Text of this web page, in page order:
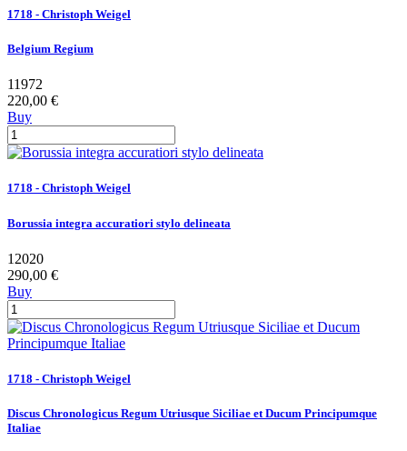
1718 - Christoph Weigel
Belgium Regium
11972
220,00 €
Buy
1718 - Christoph Weigel
Borussia integra accuratiori stylo delineata
12020
290,00 €
Buy
1718 - Christoph Weigel
Discus Chronologicus Regum Utriusque Siciliae et Ducum Principumque
Italiae